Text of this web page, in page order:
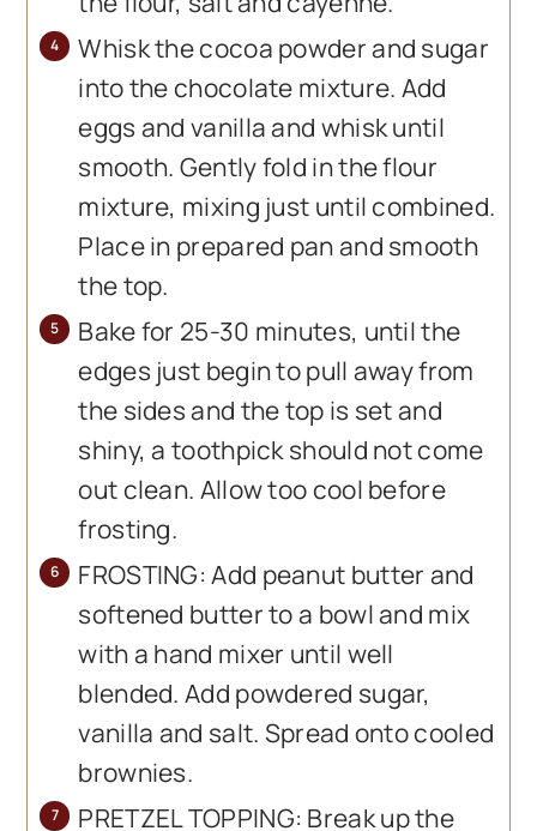
Whisk the cocoa powder and sugar
into the chocolate mixture. Add
eggs and vanilla and whisk until
smooth. Gently fold in the flour
mixture, mixing just until combined.
Place in prepared pan and smooth
the top.
Bake for 25-30 minutes, until the
edges just begin to pull away from
the sides and the top is set and
shiny, a toothpick should not come
out clean. Allow too cool before
frosting.
FROSTING: Add peanut butter and
softened butter to a bowl and mix
with a hand mixer until well
blended. Add powdered sugar,
vanilla and salt. Spread onto cooled
brownies.
PRETZEL TOPPING: Break up the